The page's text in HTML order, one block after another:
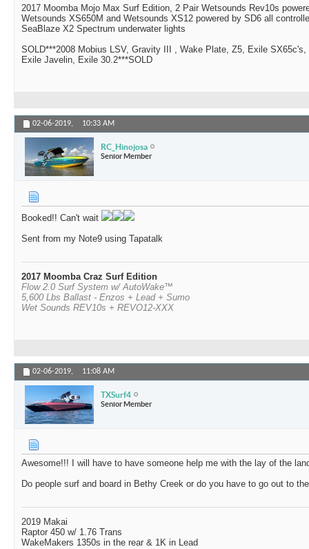
2017 Moomba Mojo Max Surf Edition, 2 Pair Wetsounds Rev10s
Wetsounds XS650M and Wetsounds XS12 powered by SD6 all
SeaBlaze X2 Spectrum underwater lights
SOLD***2008 Mobius LSV, Gravity III , Wake Plate, Z5, Exile
Exile Javelin, Exile 30.2***SOLD
02-06-2019, 10:33 AM
RC_Hinojosa
Senior Member
Booked!! Can't wait
Sent from my Note9 using Tapatalk
2017 Moomba Craz Surf Edition
Flow 2.0 Surf System w/ AutoWake™
5,600 Lbs Ballast - Enzos + Lead + Sumo
Wet Sounds REV10s + REVO12-XXX
02-06-2019, 11:08 AM
TXSurf4
Senior Member
Awesome!!! I will have to have someone help me with the lay of the
Do people surf and board in Bethy Creek or do you have to go out to
2019 Makai
Raptor 450 w/ 1.76 Trans
WakeMakers 1350s in the rear & 1K in Lead